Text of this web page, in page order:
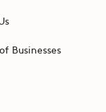
Businesses